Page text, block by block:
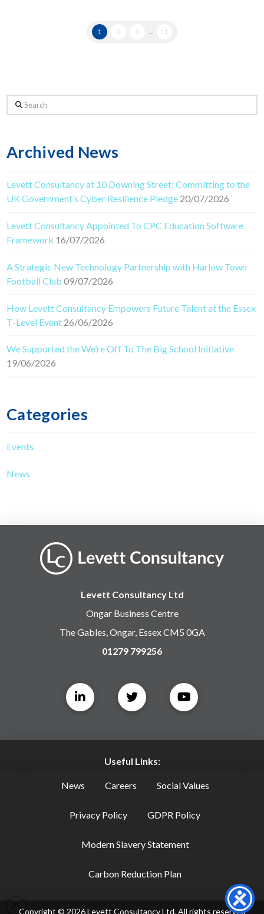
1 2 3 11
Search
Archived News
Levett Consultancy at 10 Downing Street: Committing to the
UK Government’s Cyber Resilience Pledge 20/07/2026
Levett Consultancy Appointed To CPC Education Software
Framework 16/07/2026
A Strategic New Technology Partnership with Harlow Town
Football Club 09/07/2026
How Levett Consultancy Empowers Future Talent at the Essex
T-Level Event 26/06/2026
We Supported the We’re Off To The Big School Initiative
19/06/2026
Categories
Events
News
Levett Consultancy Ltd
Ongar Business Centre
The Gables, Ongar, Essex CM5 0GA
01279 799256
Useful Links:
News Careers Social Values
Privacy Policy GDPR Policy
Modern Slavery Statement
Carbon Reduction Plan
Copyright © 2026Levett Consultancy Ltd, All rights reserved